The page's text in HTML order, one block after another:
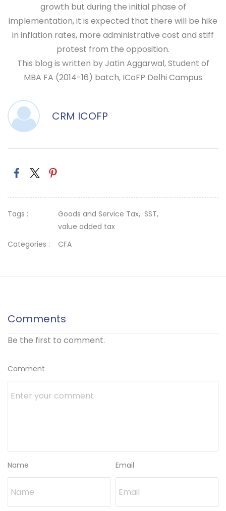
growth but during the initial phase of
implementation, it is expected that there will be hike
in inflation rates, more administrative cost and stiff
protest from the opposition.
This blog is written by Jatin Aggarwal, Student of
MBA FA (2014-16) batch, ICoFP Delhi Campus
CRM ICOFP
Tags : Goods and Service Tax, SST,
value added tax
Categories :
CFA
Comments
Be the first to comment.
Comment
Name Email